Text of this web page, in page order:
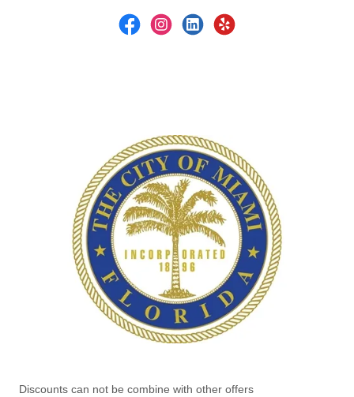
Discounts can not be combine with other offers